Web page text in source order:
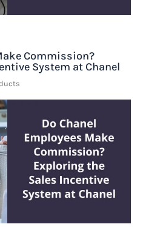
Commission?
System at Chanel